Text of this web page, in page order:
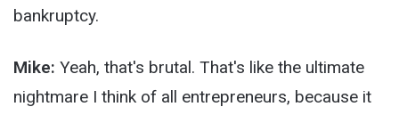
bankruptcy.
Mike: Yeah, that's brutal. That's like the ultimate
nightmare I think of all entrepreneurs, because it